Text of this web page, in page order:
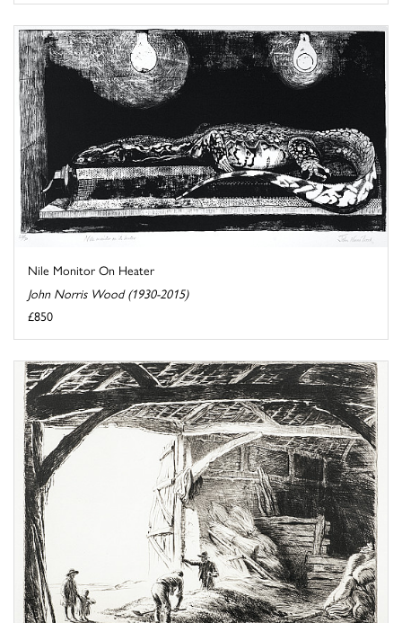
Nile Monitor On Heater
John Norris Wood (1930-2015)
£850